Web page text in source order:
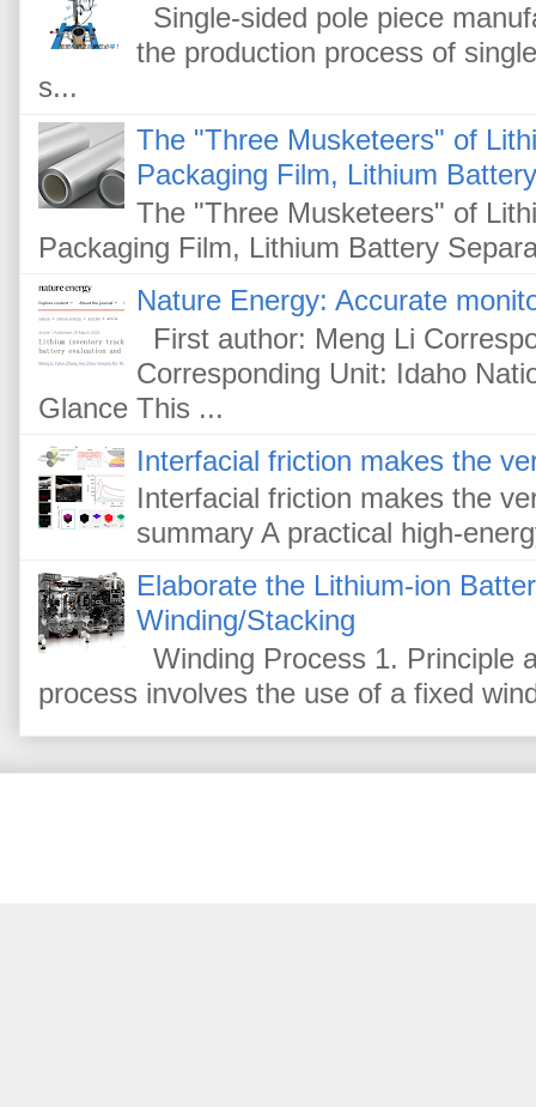
Single-sided pole piece
the production process of
s...
The "Three Musketeers" of
Packaging Film, Lithium
The "Three Musketeers" of
Packaging Film, Lithium Battery
Nature Energy: Accurate
First author: Meng Li
Corresponding Unit: Idaho
Glance This ...
Interfacial friction makes the
Interfacial friction makes the
summary A practical high-
Elaborate the Lithium-ion
Winding/Stacking
Winding Process 1. Principle
process involves the use of a fixed